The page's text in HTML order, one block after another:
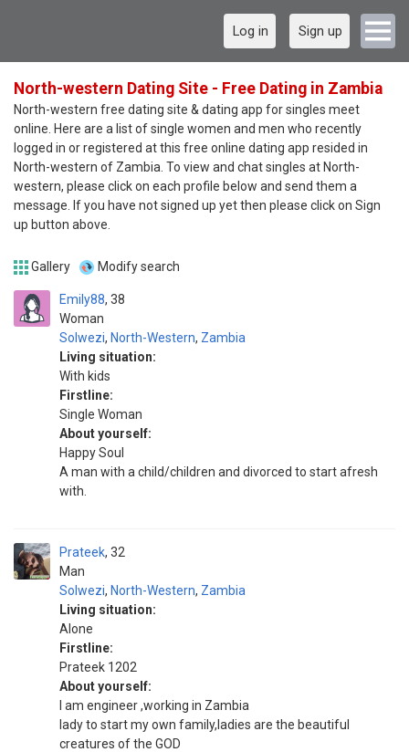
Log in Sign up
North-western Dating Site - Free Dating in Zambia
North-western free dating site & dating app for singles meet
online. Here are a list of single women and men who recently
logged in or registered at this free online dating app resided in
North-western of Zambia. To view and chat singles at North-
western, please click on each profile below and send them a
message. If you have not signed up yet then please click on Sign
up button above.
Gallery Modify search
Emily88
Woman
38
Solwezi, North-Western, Zambia
Living situation:
With kids
Firstline:
Single Woman
About yourself:
Happy Soul
A man with a child/children and divorced to start afresh
with.
Prateek
Man
32
Solwezi, North-Western, Zambia
Living situation:
Alone
Firstline:
Prateek 1202
About yourself:
I am engineer ,working in Zambia
lady to start my own family,ladies are the beautiful
creatures of the GOD